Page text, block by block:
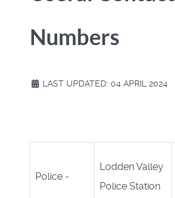
Numbers
LAST UPDATED: 04 APRIL 2024
Police -
Lodden Valley
Police Station